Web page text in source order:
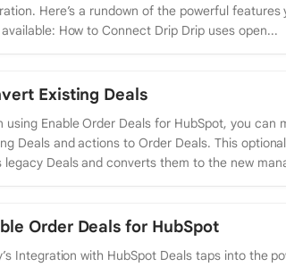
Here’s a rundown of the powerful features
How to Connect Drip Drip uses open...
Existing Deals
using Enable Order Deals for HubSpot, you can
Deals and actions to Order Deals. This
legacy Deals and converts them to the new
Order Deals for HubSpot
Integration with HubSpot Deals taps into the